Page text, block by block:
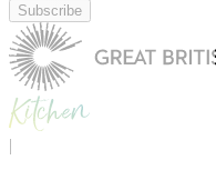
Subscribe
|